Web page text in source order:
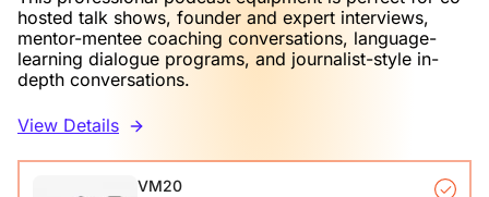
hosted talk shows, founder and expert interviews,
mentor-mentee coaching conversations, language-
learning dialogue programs, and journalist-style in-
depth conversations.
View Details
VM20